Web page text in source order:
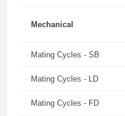
Mechanical
Mating Cycles - SB
Mating Cycles - LD
Mating Cycles - FD